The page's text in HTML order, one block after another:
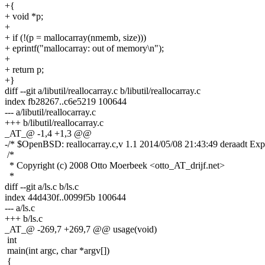
+{
+ void *p;
+
+ if (!(p = mallocarray(nmemb, size)))
+ eprintf("mallocarray: out of memory\n");
+
+ return p;
+}
diff --git a/libutil/reallocarray.c b/libutil/reallocarray.c
index fb28267..c6e5219 100644
--- a/libutil/reallocarray.c
+++ b/libutil/reallocarray.c
_AT_@ -1,4 +1,3 @@
-/* $OpenBSD: reallocarray.c,v 1.1 2014/05/08 21:43:49 deraadt
/*
* Copyright (c) 2008 Otto Moerbeek <otto_AT_drijf.net>
*
diff --git a/ls.c b/ls.c
index 44d430f..0099f5b 100644
--- a/ls.c
+++ b/ls.c
_AT_@ -269,7 +269,7 @@ usage(void)
int
main(int argc, char *argv[])
{